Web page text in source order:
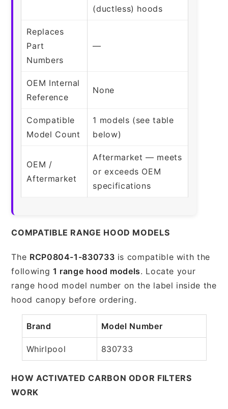
(ductless) hoods
Replaces
Part
Numbers
—
OEM Internal
Reference
None
Compatible
Model Count
1 models (see table
below)
OEM /
Aftermarket
Aftermarket — meets
or exceeds OEM
specifications
COMPATIBLE RANGE HOOD MODELS
The RCP0804-1-830733 is compatible with the
following 1 range hood models. Locate your
range hood model number on the label inside the
hood canopy before ordering.
Brand Model Number
Whirlpool 830733
HOW ACTIVATED CARBON ODOR FILTERS
WORK